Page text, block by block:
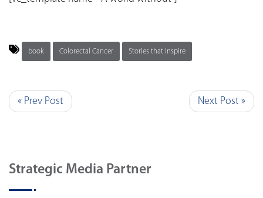
book Colorectal Cancer Stories that Inspire
« Prev Post Next Post »
Strategic Media Partner